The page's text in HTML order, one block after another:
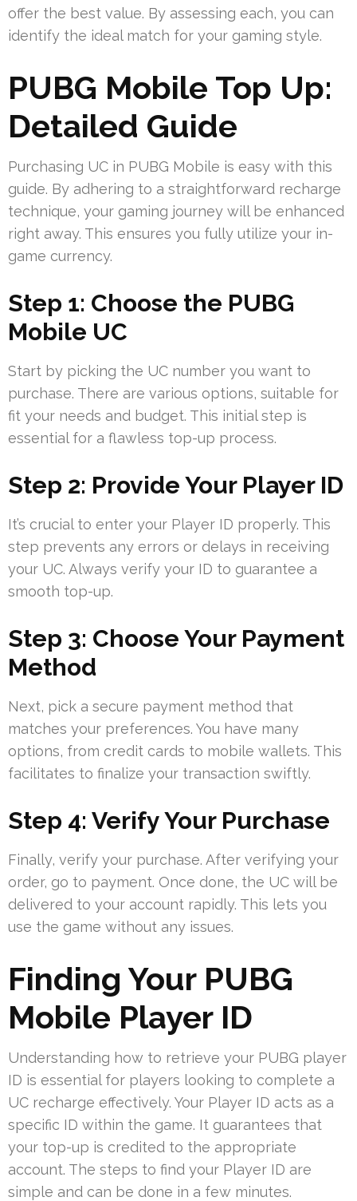
offer the best value. By assessing each, you can
identify the ideal match for your gaming style.
PUBG Mobile Top Up:
Detailed Guide
Purchasing UC in PUBG Mobile is easy with this
guide. By adhering to a straightforward recharge
technique, your gaming journey will be enhanced
right away. This ensures you fully utilize your in-
game currency.
Step 1: Choose the PUBG
Mobile UC
Start by picking the UC number you want to
purchase. There are various options, suitable for
fit your needs and budget. This initial step is
essential for a flawless top-up process.
Step 2: Provide Your Player ID
It’s crucial to enter your Player ID properly. This
step prevents any errors or delays in receiving
your UC. Always verify your ID to guarantee a
smooth top-up.
Step 3: Choose Your Payment
Method
Next, pick a secure payment method that
matches your preferences. You have many
options, from credit cards to mobile wallets. This
facilitates to finalize your transaction swiftly.
Step 4: Verify Your Purchase
Finally, verify your purchase. After verifying your
order, go to payment. Once done, the UC will be
delivered to your account rapidly. This lets you
use the game without any issues.
Finding Your PUBG
Mobile Player ID
Understanding how to retrieve your PUBG player
ID is essential for players looking to complete a
UC recharge effectively. Your Player ID acts as a
specific ID within the game. It guarantees that
your top-up is credited to the appropriate
account. The steps to find your Player ID are
simple and can be done in a few minutes.